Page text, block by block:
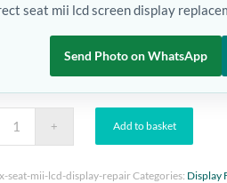
seat mii lcd screen display
Send Photo on WhatsApp
Add to basket
seat-mii-lcd-display-repairCategories: Display